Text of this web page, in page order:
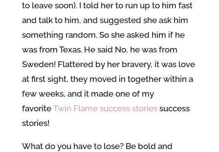
to leave soon). I told her to run up to him fast
and talk to him, and suggested she ask him
something random. So she asked him if he
was from Texas. He said No, he was from
Sweden! Flattered by her bravery, it was love
at first sight, they moved in together within a
few weeks, and it made one of my
favorite Twin Flame success storiessuccess
stories!
What do you have to lose? Be bold and